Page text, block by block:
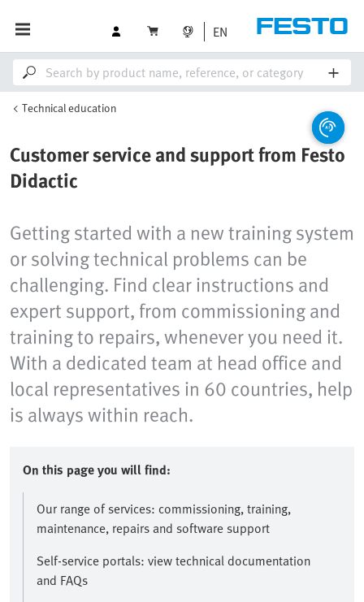
EN
Technical education
Customer service and support from Festo
Didactic
Getting started with a new training system
or solving technical problems can be
challenging. Find clear instructions and
expert support, from commissioning and
training to repairs, whenever you need it.
With a dedicated team at head office and
local representatives in 60 countries, help
is always within reach.
On this page you will find:
Our range of services: commissioning, training,
maintenance, repairs and software support
Self-service portals: view technical documentation
and FAQs